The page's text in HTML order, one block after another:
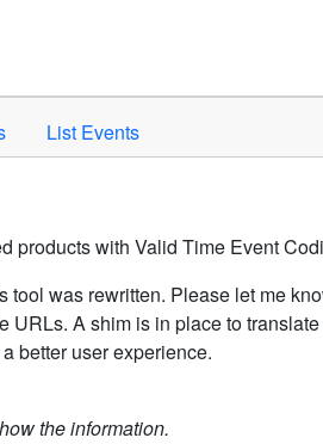
List Events
products with Valid Time Event
was rewritten. Please let me
A shim is in place to
better user experience.
the information.